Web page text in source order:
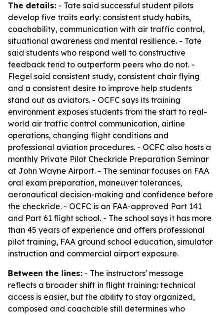
The details: - Tate said successful student pilots
develop five traits early: consistent study habits,
coachability, communication with air traffic control,
situational awareness and mental resilience. - Tate
said students who respond well to constructive
feedback tend to outperform peers who do not. -
Flegel said consistent study, consistent chair flying
and a consistent desire to improve help students
stand out as aviators. - OCFC says its training
environment exposes students from the start to real-
world air traffic control communication, airline
operations, changing flight conditions and
professional aviation procedures. - OCFC also hosts a
monthly Private Pilot Checkride Preparation Seminar
at John Wayne Airport. - The seminar focuses on FAA
oral exam preparation, maneuver tolerances,
aeronautical decision-making and confidence before
the checkride. - OCFC is an FAA-approved Part 141
and Part 61 flight school. - The school says it has more
than 45 years of experience and offers professional
pilot training, FAA ground school education, simulator
instruction and commercial airport exposure.
Between the lines: - The instructors' message
reflects a broader shift in flight training: technical
access is easier, but the ability to stay organized,
composed and coachable still determines who